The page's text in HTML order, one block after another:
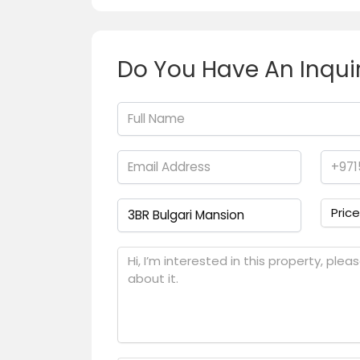
Do You Have An